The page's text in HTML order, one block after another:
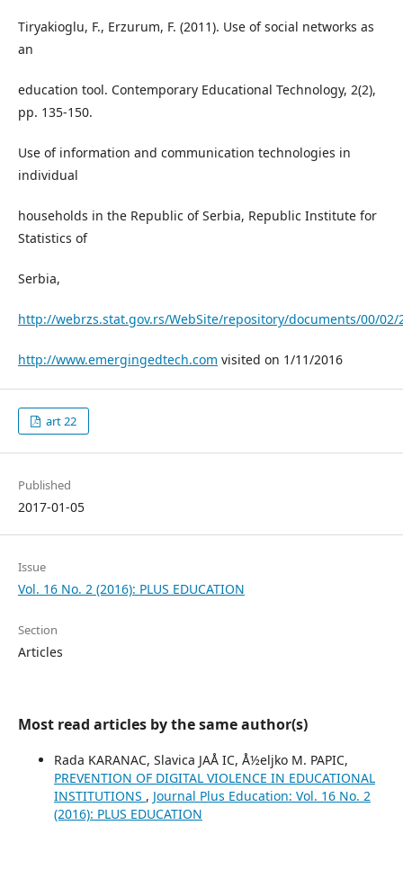
Tiryakioglu, F., Erzurum, F. (2011). Use of social networks as
an
education tool. Contemporary Educational Technology, 2(2),
pp. 135-150.
Use of information and communication technologies in
individual
households in the Republic of Serbia, Republic Institute for
Statistics of
Serbia,
http://webrzs.stat.gov.rs/WebSite/repository/documents/00/02/
http://www.emergingedtech.com visited on 1/11/2016
art 22
Published
2017-01-05
Issue
Vol. 16 No. 2 (2016): PLUS EDUCATION
Section
Articles
Most read articles by the same author(s)
Rada KARANAC, Slavica JAÅ IC, Å½eljko M. PAPIC,
PREVENTION OF DIGITAL VIOLENCE IN EDUCATIONAL
INSTITUTIONS , Journal Plus Education: Vol. 16 No. 2
(2016): PLUS EDUCATION